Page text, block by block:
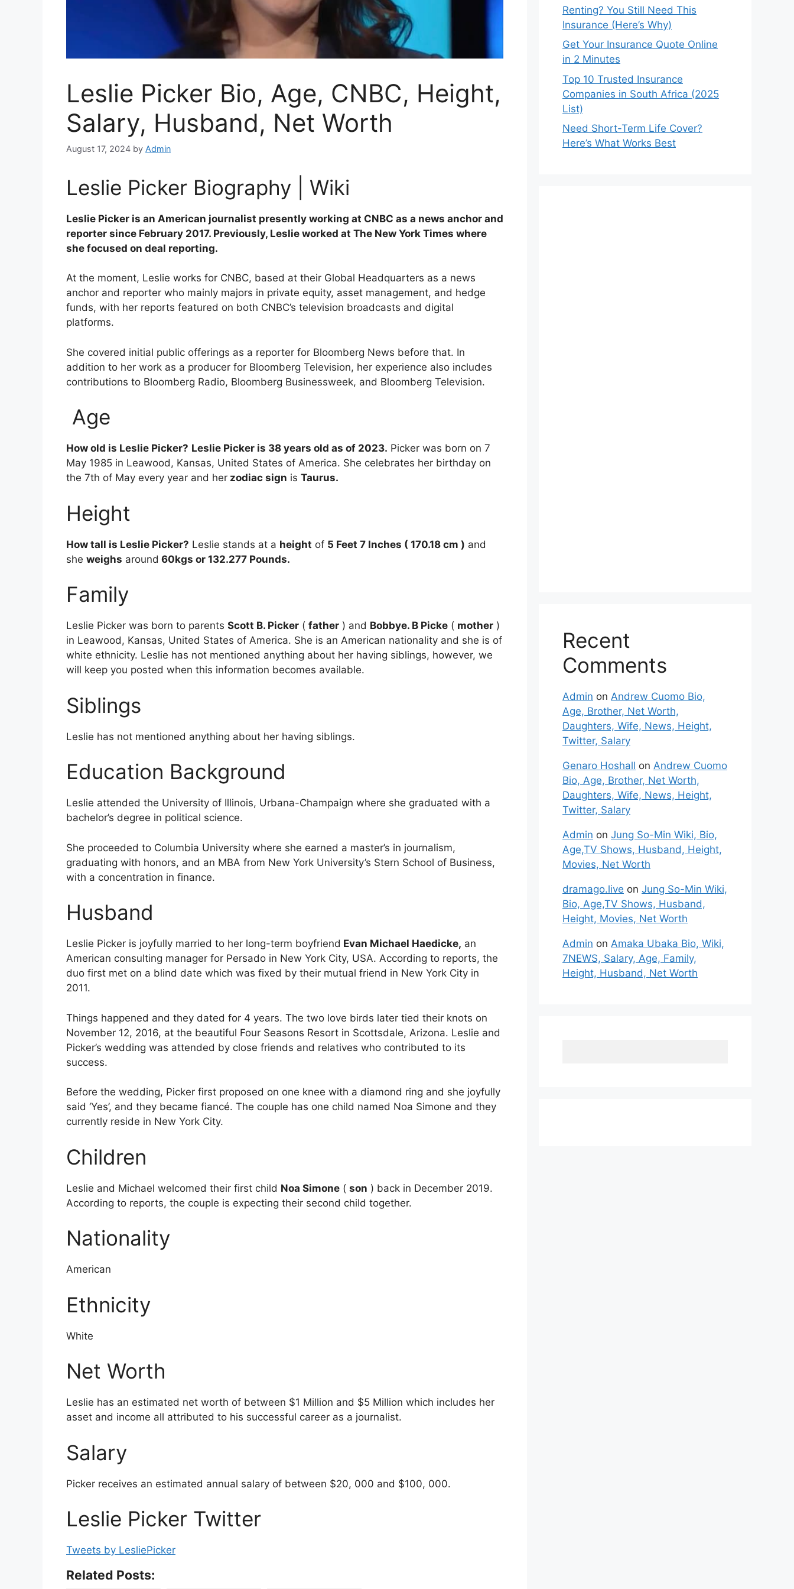
Leslie Picker Bio, Age, CNBC, Height,
Salary, Husband, Net Worth
August 17, 2024 by Admin
Leslie Picker Biography | Wiki
Leslie Picker is an American journalist presently working at CNBC as a news anchor and
reporter since February 2017. Previously, Leslie worked at The New York Times where
she focused on deal reporting.
At the moment, Leslie works for CNBC, based at their Global Headquarters as a news
anchor and reporter who mainly majors in private equity, asset management, and hedge
funds, with her reports featured on both CNBC’s television broadcasts and digital
platforms.
She covered initial public offerings as a reporter for Bloomberg News before that. In
addition to her work as a producer for Bloomberg Television, her experience also includes
contributions to Bloomberg Radio, Bloomberg Businessweek, and Bloomberg Television.
Age
How old is Leslie Picker? Leslie Picker is 38 years old as of 2023. Picker was born on 7
May 1985 in Leawood, Kansas, United States of America. She celebrates her birthday on
the 7th of May every year and her zodiac sign is Taurus.
Height
How tall is Leslie Picker? Leslie stands at a height of 5 Feet 7 Inches ( 170.18 cm ) and
she weighs around 60kgs or 132.277 Pounds.
Family
Leslie Picker was born to parents Scott B. Picker ( father ) and Bobbye. B Picke ( mother )
in Leawood, Kansas, United States of America. She is an American nationality and she is of
white ethnicity. Leslie has not mentioned anything about her having siblings, however, we
will keep you posted when this information becomes available.
Siblings
Leslie has not mentioned anything about her having siblings.
Education Background
Leslie attended the University of Illinois, Urbana-Champaign where she graduated with a
bachelor’s degree in political science.
She proceeded to Columbia University where she earned a master’s in journalism,
graduating with honors, and an MBA from New York University’s Stern School of Business,
with a concentration in finance.
Husband
Leslie Picker is joyfully married to her long-term boyfriend Evan Michael Haedicke, an
American consulting manager for Persado in New York City, USA. According to reports, the
duo first met on a blind date which was fixed by their mutual friend in New York City in
2011.
Things happened and they dated for 4 years. The two love birds later tied their knots on
November 12, 2016, at the beautiful Four Seasons Resort in Scottsdale, Arizona. Leslie and
Picker’s wedding was attended by close friends and relatives who contributed to its
success.
Before the wedding, Picker first proposed on one knee with a diamond ring and she joyfully
said ‘Yes’, and they became fiancé. The couple has one child named Noa Simone and they
currently reside in New York City.
Children
Leslie and Michael welcomed their first child Noa Simone ( son ) back in December 2019.
According to reports, the couple is expecting their second child together.
Nationality
American
Ethnicity
White
Net Worth
Leslie has an estimated net worth of between $1 Million and $5 Million which includes her
asset and income all attributed to his successful career as a journalist.
Salary
Picker receives an estimated annual salary of between $20, 000 and $100, 000.
Leslie Picker Twitter
Tweets by LesliePicker
Related Posts:
Renting? You Still Need This
Insurance (Here’s Why)
Get Your Insurance Quote Online
in 2 Minutes
Top 10 Trusted Insurance
Companies in South Africa (2025
List)
Need Short-Term Life Cover?
Here’s What Works Best
Recent
Comments
Admin on Andrew Cuomo Bio,
Age, Brother, Net Worth,
Daughters, Wife, News, Height,
Twitter, Salary
Genaro Hoshall on Andrew Cuomo
Bio, Age, Brother, Net Worth,
Daughters, Wife, News, Height,
Twitter, Salary
Admin on Jung So-Min Wiki, Bio,
Age,TV Shows, Husband, Height,
Movies, Net Worth
dramago.live on Jung So-Min Wiki,
Bio, Age,TV Shows, Husband,
Height, Movies, Net Worth
Admin on Amaka Ubaka Bio, Wiki,
7NEWS, Salary, Age, Family,
Height, Husband, Net Worth